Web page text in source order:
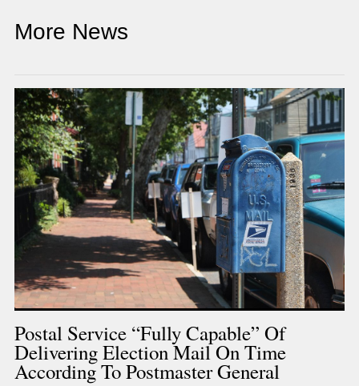
More News
Postal Service “fully Capable” Of
Delivering Election Mail On Time
According To Postmaster General